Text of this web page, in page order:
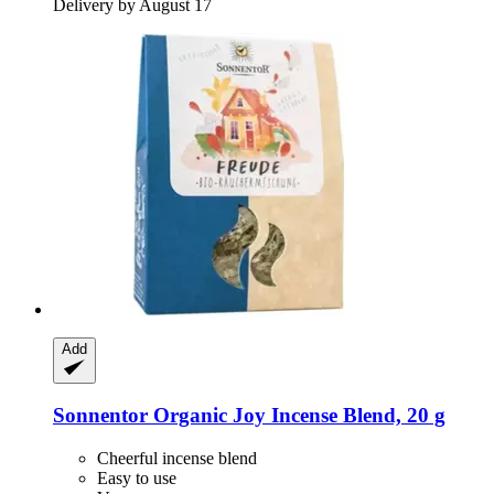
Delivery by August 17
Add
Sonnentor Organic Joy Incense Blend, 20 g
Cheerful incense blend
Easy to use